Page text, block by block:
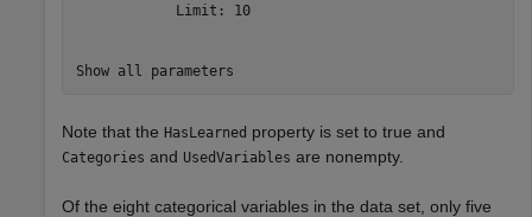
            Limit: 10
Note that the HasLearned property is set to true and
Categories and UsedVariables are nonempty.
Of the eight categorical variables in the data set, only five